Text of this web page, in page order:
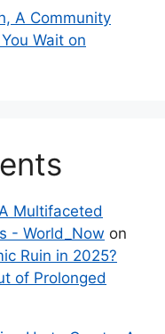
A Community
Wait on
Multifaceted
- World_Now on
Ruin in 2025?
of Prolonged